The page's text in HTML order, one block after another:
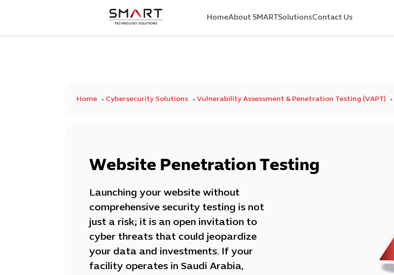
HomeAbout SMARTSolutionsContact Us
Home Cybersecurity Solutions Vulnerability Assessment & Penetration Testing (VAPT)
Website Penetration Testing
Launching your website without
comprehensive security testing is not
just a risk; it is an open invitation to
cyber threats that could jeopardize
your data and investments. If your
facility operates in Saudi Arabia,